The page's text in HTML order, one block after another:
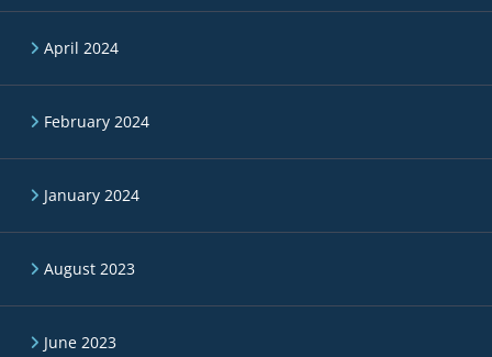
April 2024
February 2024
January 2024
August 2023
June 2023